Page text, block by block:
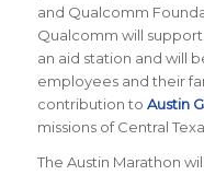
and Qualcomm
Qualcomm will
an aid station and will
employees and their
contribution to Austin
missions of Central
The Austin Marathon